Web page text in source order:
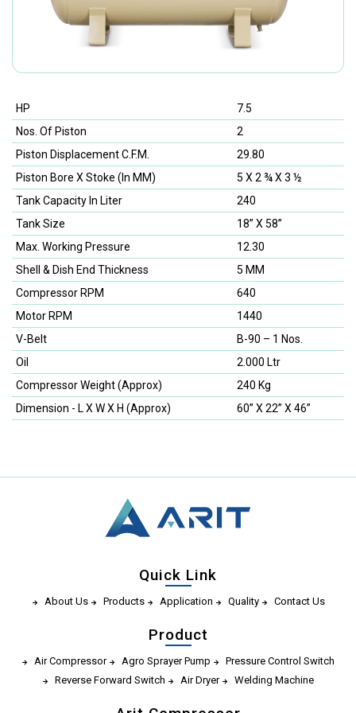
HP
7.5
Nos. Of Piston
2
Piston Displacement C.F.M.
29.80
Piston Bore X Stoke (In MM)
5 X 2 ¾ X 3 ½
Tank Capacity In Liter
240
Tank Size
18” X 58”
Max. Working Pressure
12.30
Shell & Dish End Thickness
5 MM
Compressor RPM
640
Motor RPM
1440
V-Belt
B-90 – 1 Nos.
Oil
2.000 Ltr
Compressor Weight (Approx)
240 Kg
Dimension - L X W X H (Approx)
60” X 22” X 46”
Quick Link
About Us Products Application Quality Contact Us
Product
Air Compressor Agro Sprayer Pump
Pressure Control Switch
Reverse Forward Switch
Air Dryer Welding Machine